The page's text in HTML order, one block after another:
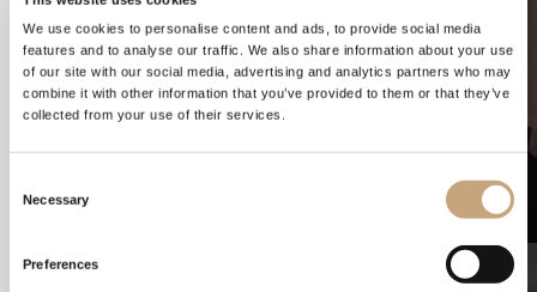
We use cookies to personalise content and ads, to provide social media
features and to analyse our traffic. We also share information about your use
of our site with our social media, advertising and analytics partners who may
combine it with other information that you’ve provided to them or that they’ve
collected from your use of their services.
Selection
Necessary
Preferences
CONTRACTS